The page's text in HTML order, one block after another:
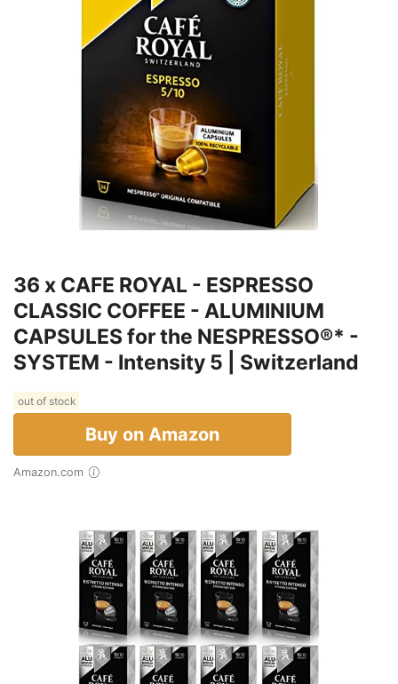
36 x CAFE ROYAL - ESPRESSO
CLASSIC COFFEE - ALUMINIUM
CAPSULES for the NESPRESSO®* -
SYSTEM - Intensity 5 | Switzerland
out of stock
Buy on Amazon
Amazon.com